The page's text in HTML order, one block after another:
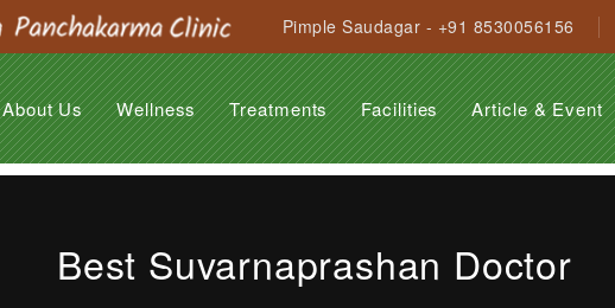
Pimple Saudagar - +91 8530056156
About Us Wellness Treatments Facilities Article & Event
Best Suvarnaprashan Doctor